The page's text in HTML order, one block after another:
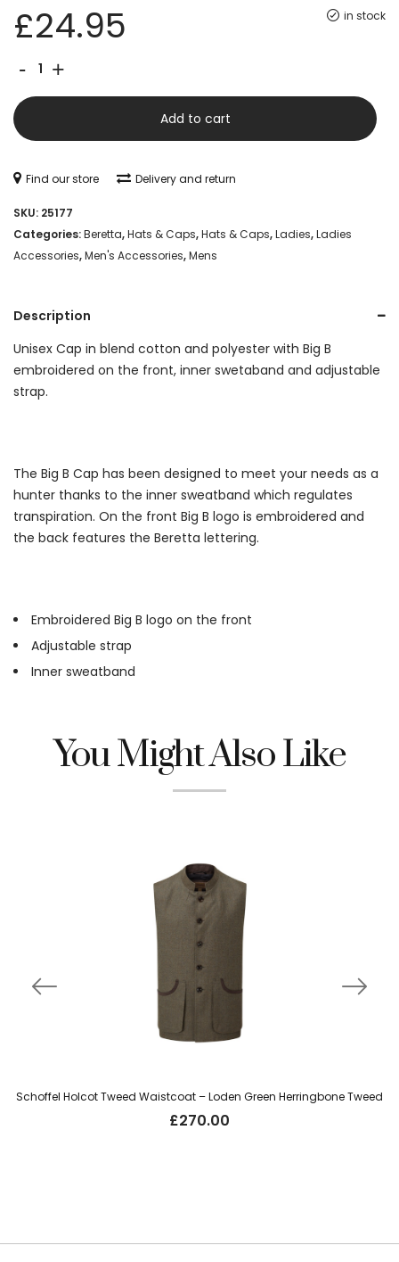
in stock
£24.95
-
B
Cap
-
Blue
Total
Eclipse/
quantity
+
Add to cart
Find our store Delivery and return
SKU: 25177
Categories:Beretta,Hats & Caps,Hats & Caps,Ladies,Ladies
Accessories,Men's Accessories,Mens
Description
Unisex Cap in blend cotton and polyester with Big B
embroidered on the front, inner swetaband and adjustable
strap.
The Big B Cap has been designed to meet your needs as a
hunter thanks to the inner sweatband which regulates
transpiration. On the front Big B logo is embroidered and
the back features the Beretta lettering.
Embroidered Big B logo on the front
Adjustable strap
Inner sweatband
You Might Also Like
Schoffel Holcot Tweed Waistcoat – Loden Green Herringbone Tweed
£270.00